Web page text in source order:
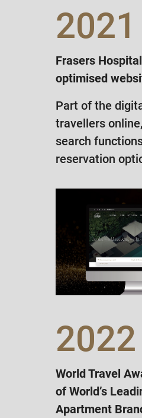
2021
Frasers
optimised
Part of the
travellers
search
reservation
2022
World Travel
of World’s
Apartment